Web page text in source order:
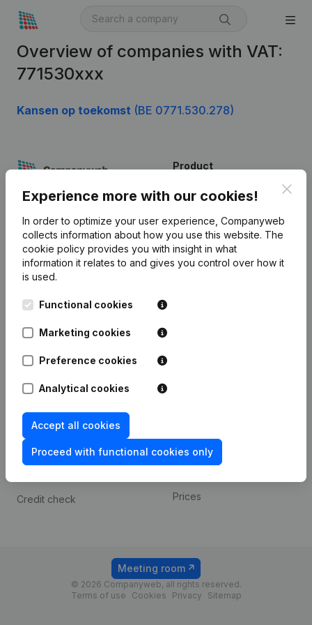
Overview of companies with VAT:
771530xxx
Kansen op toekomst (BE 0771.530.278)
Experience more with our cookies!
In order to optimize your user experience, Companyweb
collects information about how you use this website. The
cookie policy provides you with insight in what
information it relates to and gives you control over how it
is used.
Functional cookies
Marketing cookies
Preference cookies
Analytical cookies
Accept all cookies
Proceed with functional cookies only
English
Kantorenpark Everest
Leuvensesteenweg
1800 Vilvoorde
Product
Company information
Monitoring
International search
Prospect
Compliance & fraud
prevention
Consult financial
statements
Credit check
Payment experience
Prices
© 2026 Companyweb, all rights reserved.
Terms of use
Cookies Privacy Sitemap
Meeting room